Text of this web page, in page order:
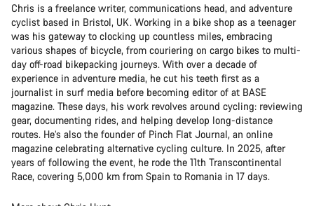
Chris is a freelance writer, communications head, and adventure
cyclist based in Bristol, UK. Working in a bike shop as a teenager
was his gateway to clocking up countless miles, embracing
various shapes of bicycle, from couriering on cargo bikes to multi-
day off-road bikepacking journeys. With over a decade of
experience in adventure media, he cut his teeth first as a
journalist in surf media before becoming editor of at BASE
magazine. These days, his work revolves around cycling: reviewing
gear, documenting rides, and helping develop long-distance
routes. He’s also the founder of Pinch Flat Journal, an online
magazine celebrating alternative cycling culture. In 2025, after
years of following the event, he rode the 11th Transcontinental
Race, covering 5,000 km from Spain to Romania in 17 days.